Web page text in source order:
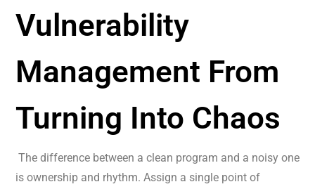
Vulnerability
Management From
Turning Into Chaos
The difference between a clean program and a noisy one
is ownership and rhythm. Assign a single point of